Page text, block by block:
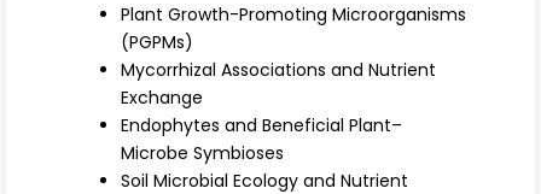
Plant Growth-Promoting Microorganisms
(PGPMs)
Mycorrhizal Associations and Nutrient
Exchange
Endophytes and Beneficial Plant–
Microbe Symbioses
Soil Microbial Ecology and Nutrient